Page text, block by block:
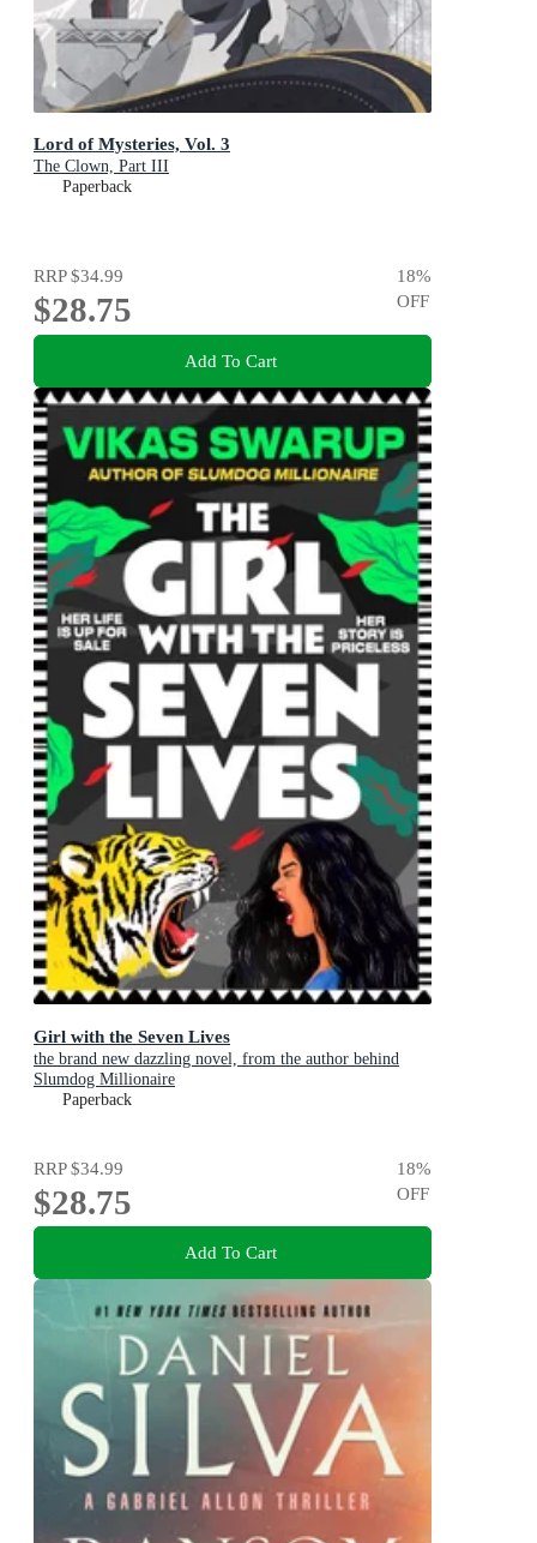
Lord of Mysteries, Vol. 3
The Clown, Part III
Paperback
RRP$34.99
$28.75
18%
OFF
Add To Cart
Girl with the Seven Lives
the brand new dazzling novel, from the author behind
Slumdog Millionaire
Paperback
RRP$34.99
$28.75
18%
OFF
Add To Cart